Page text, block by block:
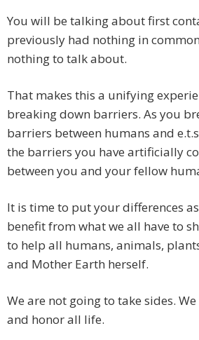
You will be talking about first
previously had nothing in
nothing to talk about.
That makes this a unifying
breaking down barriers. As you
barriers between humans and
the barriers you have artificially
between you and your fellow
It is time to put your differences
benefit from what we all have to
to help all humans, animals,
and Mother Earth herself.
We are not going to take sides.
and honor all life.